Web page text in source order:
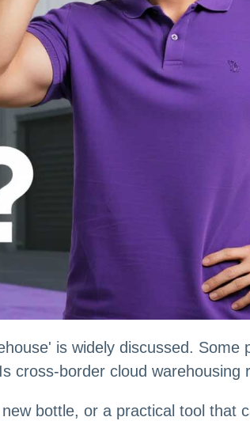
is widely discussed. Some
cross-border cloud warehousing
bottle, or a practical tool that